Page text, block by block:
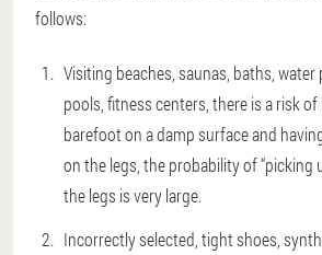
follows:
Visiting beaches, saunas, baths, water
pools, fitness centers, there is a risk
barefoot on a damp surface and
on the legs, the probability of “picking
the legs is very large.
Incorrectly selected, tight shoes,